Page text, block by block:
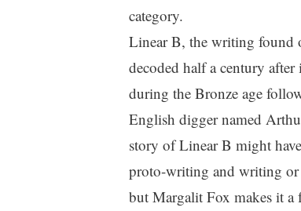
category.
Linear B, the writing found
decoded half a century
during the Bronze age
English digger named
story of Linear B might
proto-writing and writing or
but Margalit Fox makes it a